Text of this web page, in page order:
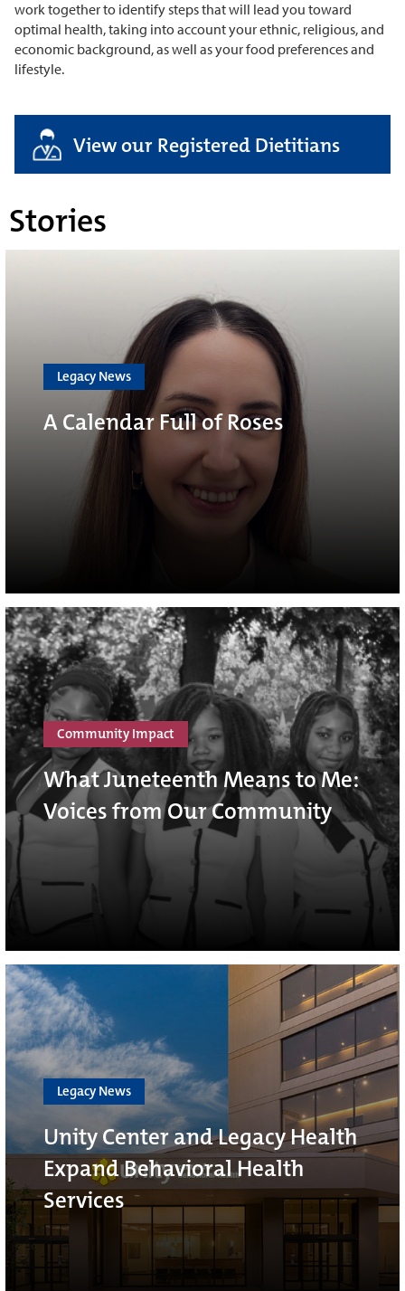
work together to identify steps that will lead you toward
optimal health, taking into account your ethnic, religious, and
economic background, as well as your food preferences and
lifestyle.
View our Registered Dietitians
Stories
Legacy News
A Calendar Full of Roses
Community Impact
What Juneteenth Means to Me:
Voices from Our Community
Legacy News
Unity Center and Legacy Health
Expand Behavioral Health
Services